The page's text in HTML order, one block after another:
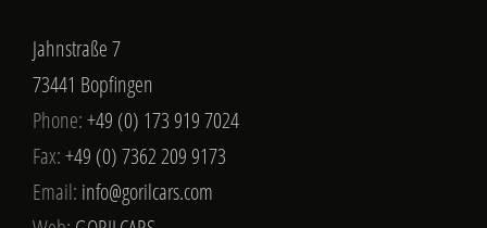
Jahnstraße 7
73441 Bopfingen
Phone:+49 (0) 173 919 7024
Fax:+49 (0) 7362 209 9173
Email: info@gorilcars.com